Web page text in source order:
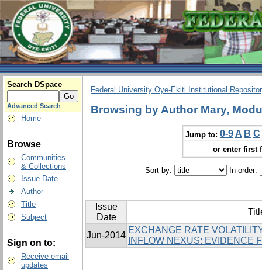
Search DSpace
Advanced Search
Home
Browse
Communities
& Collections
Issue Date
Author
Title
Subject
Sign on to:
Receive email
updates
Federal University Oye-Ekiti Institutional
Browsing by Author Mary,
Jump to: 0-9 A B C
or enter first
Sort by: In order:
Issue
Date
Jun-2014
EXCHANGE RATE
INFLOW NEXUS: EVIDENCE